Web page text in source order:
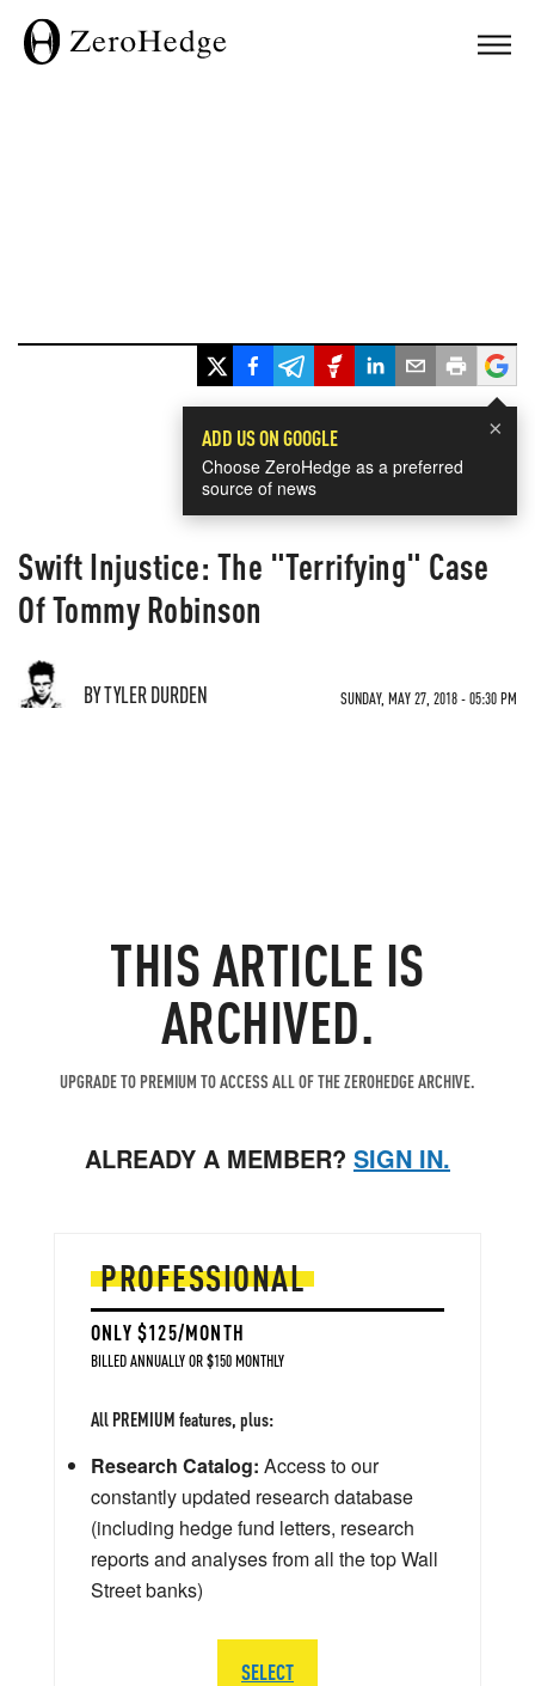
×
ADD US ON GOOGLE
Choose ZeroHedge as a preferred
source of news
Swift Injustice: The "Terrifying" Case
Of Tommy Robinson
BY TYLER DURDEN SUNDAY, MAY 27, 2018 - 05:30 PM
THIS ARTICLE IS
ARCHIVED.
UPGRADE TO PREMIUM TO ACCESS ALL OF THE ZEROHEDGE ARCHIVE.
ALREADY A MEMBER? SIGN IN.
PROFESSIONAL
ONLY $125/MONTH
BILLED ANNUALLY OR $150 MONTHLY
All PREMIUM features, plus:
Research Catalog: Access to our
constantly updated research database
(including hedge fund letters, research
reports and analyses from all the top Wall
Street banks)
SELECT